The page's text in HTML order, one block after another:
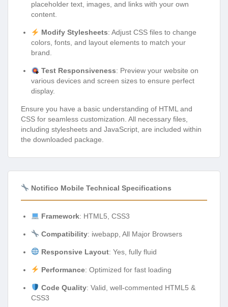
placeholder text, images, and links with your own
content.
Modify Stylesheets: Adjust CSS files to change
colors, fonts, and layout elements to match your
brand.
Test Responsiveness: Preview your website on
various devices and screen sizes to ensure perfect
display.
Ensure you have a basic understanding of HTML and
CSS for seamless customization. All necessary files,
including stylesheets and JavaScript, are included within
the downloaded package.
Notifico Mobile Technical Specifications
Framework: HTML5, CSS3
Compatibility: iwebapp, All Major Browsers
Responsive Layout: Yes, fully fluid
Performance: Optimized for fast loading
Code Quality: Valid, well-commented HTML5 &
CSS3